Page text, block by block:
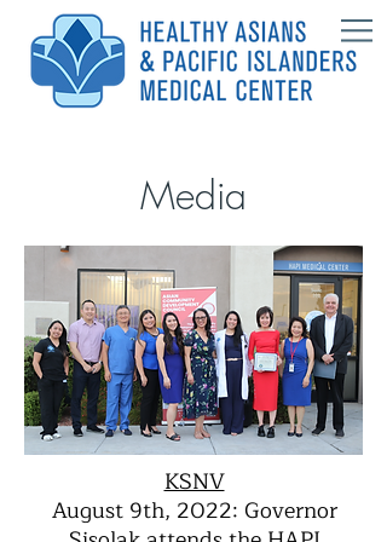
Media
KSNV
August 9th, 2022: Governor